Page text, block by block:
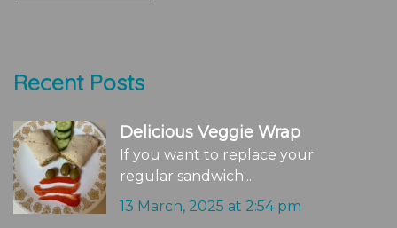
Recent Posts
Delicious Veggie Wrap
If you want to replace your
regular sandwich...
13 March, 2025 at 2:54 pm